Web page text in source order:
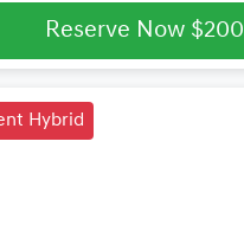
Reserve Now $200
Hybrid